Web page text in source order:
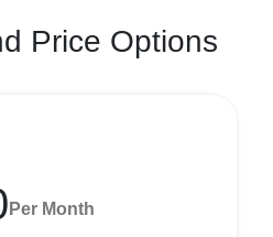
Price Options
Per Month